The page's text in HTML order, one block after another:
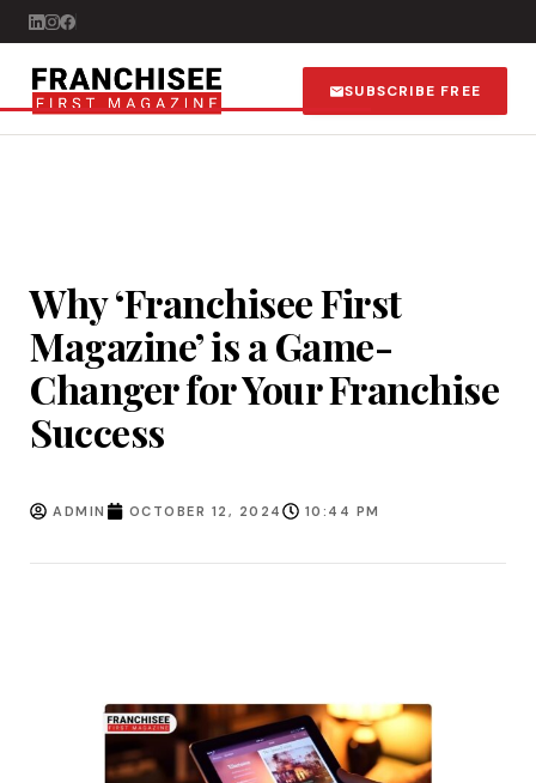
SUBSCRIBE FREE
Why ‘Franchisee First
Magazine’ is a Game-
Changer for Your Franchise
Success
ADMIN OCTOBER 12, 2024 10:44 PM